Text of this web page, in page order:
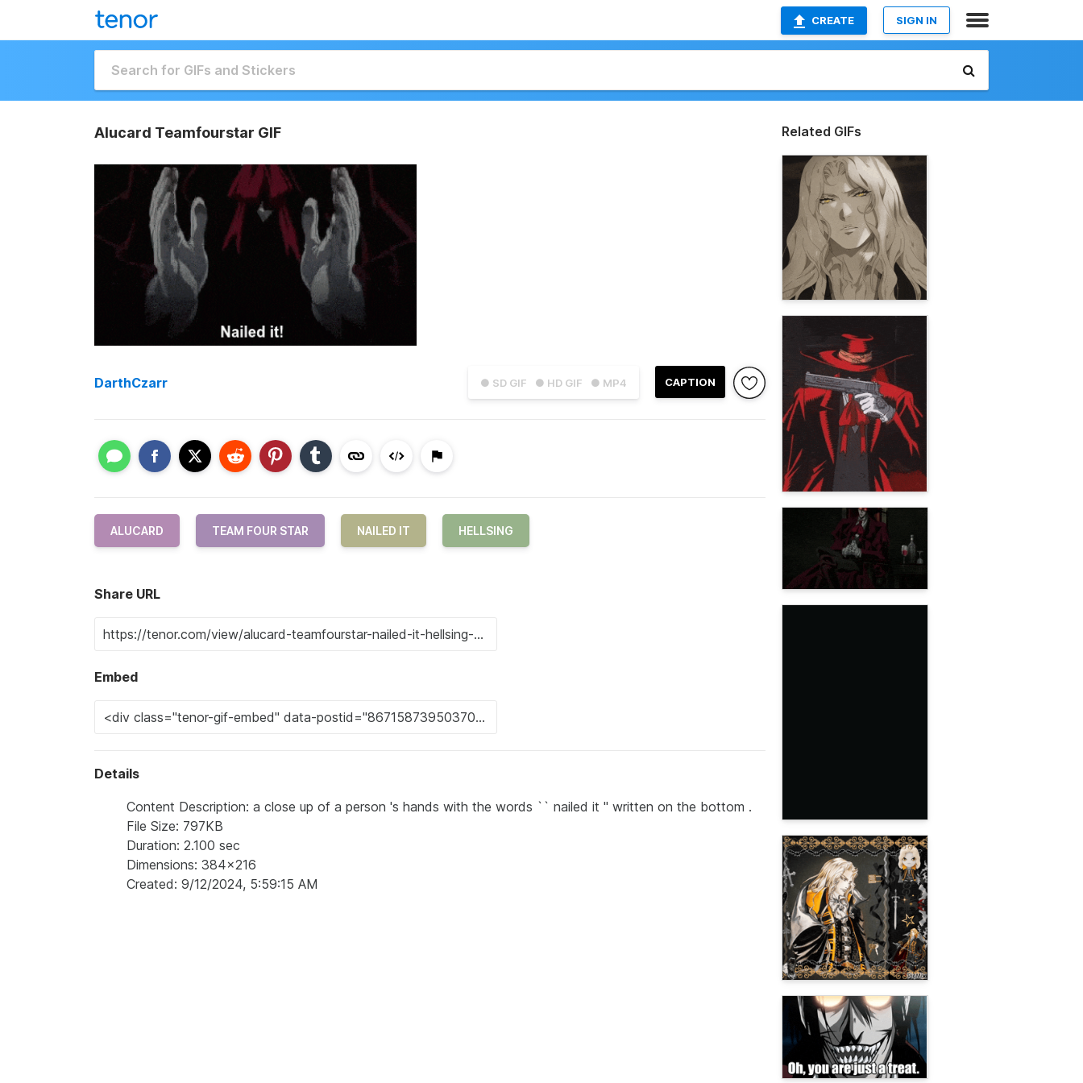
CREATE SIGN IN
Alucard Teamfourstar GIF
● SD GIF ● HD GIF ● MP4 CAPTION
DarthCzarr
ALUCARD TEAM FOUR STAR NAILED IT HELLSING
Share URL
Embed
Details
Content Description: a close up of a person 's hands with the words `` nailed it '' written on the bottom .
File Size: 797KB
Duration: 2.100 sec
Dimensions: 384x216
Created: 9/12/2024, 5:59:15 AM
Related GIFs